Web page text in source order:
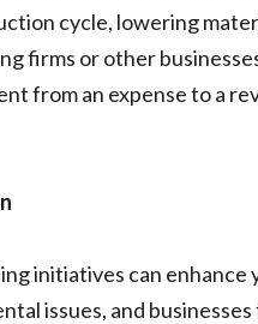
cycle, lowering
firms or other
from an expense to a
initiatives can enhance
issues, and